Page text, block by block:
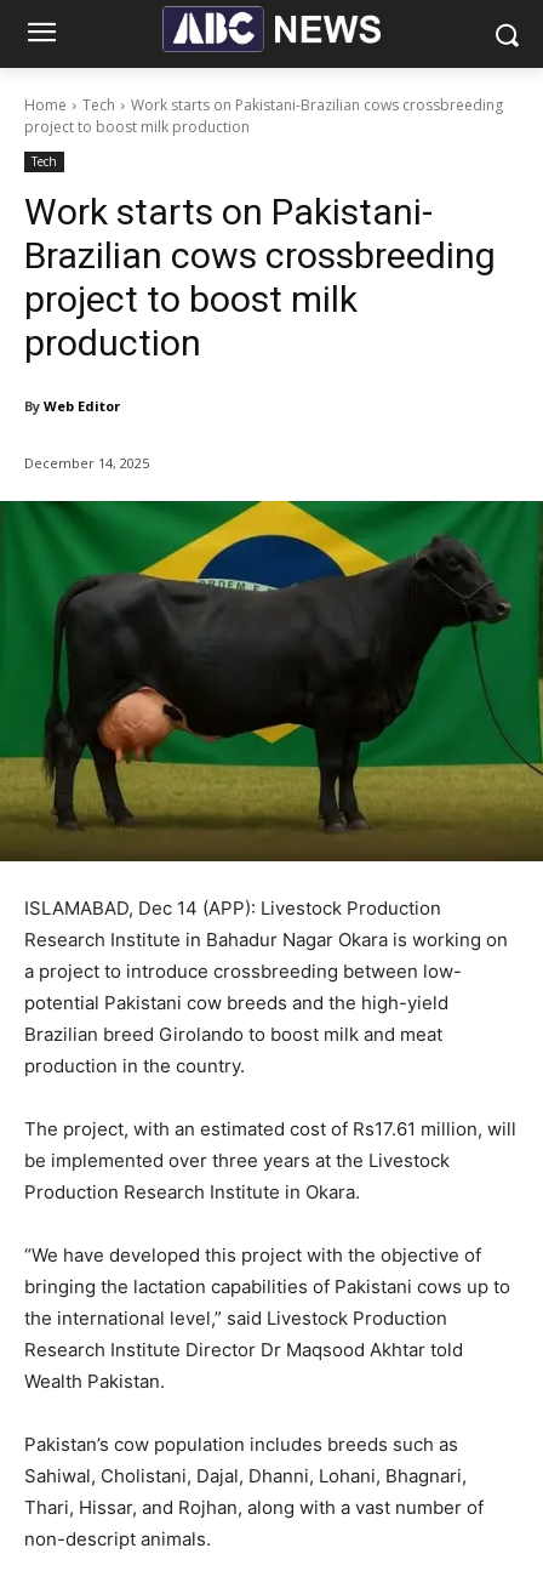
Home Tech
Work starts on Pakistani-Brazilian cows crossbreeding
project to boost milk production
Tech
Work starts on Pakistani-
Brazilian cows crossbreeding
project to boost milk
production
By Web Editor
December 14, 2025
ISLAMABAD, Dec 14 (APP): Livestock Production
Research Institute in Bahadur Nagar Okara is working on
a project to introduce crossbreeding between low-
potential Pakistani cow breeds and the high-yield
Brazilian breed Girolando to boost milk and meat
production in the country.
The project, with an estimated cost of Rs17.61 million, will
be implemented over three years at the Livestock
Production Research Institute in Okara.
“We have developed this project with the objective of
bringing the lactation capabilities of Pakistani cows up to
the international level,” said Livestock Production
Research Institute Director Dr Maqsood Akhtar told
Wealth Pakistan.
Pakistan’s cow population includes breeds such as
Sahiwal, Cholistani, Dajal, Dhanni, Lohani, Bhagnari,
Thari, Hissar, and Rojhan, along with a vast number of
non-descript animals.